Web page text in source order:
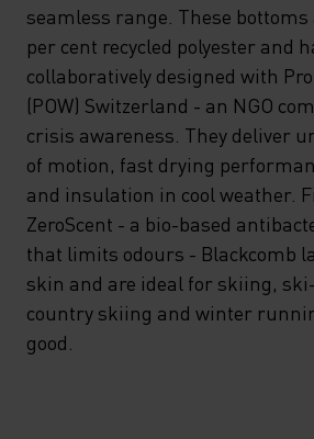
seamless range. These
per cent recycled polyester and
collaboratively designed with
(POW) Switzerland - an NGO
crisis awareness. They deliver
of motion, fast drying
and insulation in cool weather.
ZeroScent - a bio-based
that limits odours - Blackcomb
skin and are ideal for skiing,
country skiing and winter
good.